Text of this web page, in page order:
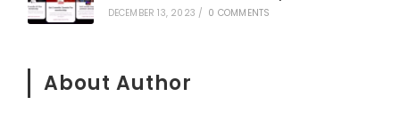
DECEMBER 13, 2023 / 0 COMMENTS
About Author